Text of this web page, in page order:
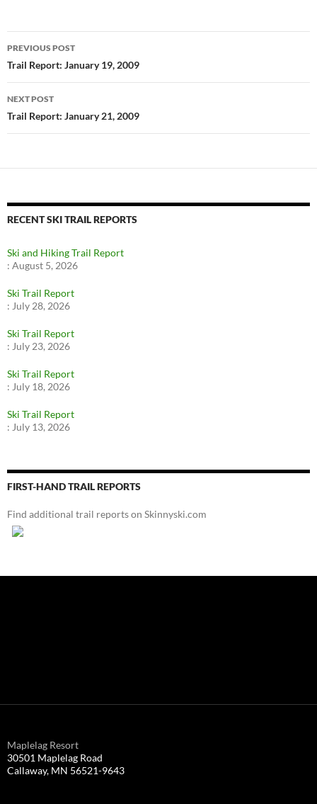
Post
navigation
PREVIOUS POST
Trail Report: January 19, 2009
NEXT POST
Trail Report: January 21, 2009
RECENT SKI TRAIL REPORTS
Ski and Hiking Trail Report
: August 5, 2026
Ski Trail Report
: July 28, 2026
Ski Trail Report
: July 23, 2026
Ski Trail Report
: July 18, 2026
Ski Trail Report
: July 13, 2026
FIRST-HAND TRAIL REPORTS
Find additional trail reports on Skinnyski.com
Maplelag Resort
30501 Maplelag Road
Callaway, MN 56521-9643